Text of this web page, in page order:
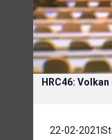
HRC46:
22-02-2021